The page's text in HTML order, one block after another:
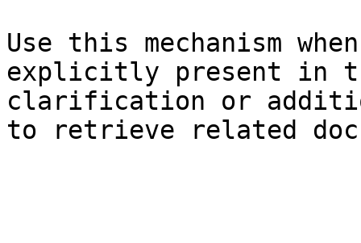
Use this mechanism
explicitly present in
clarification or